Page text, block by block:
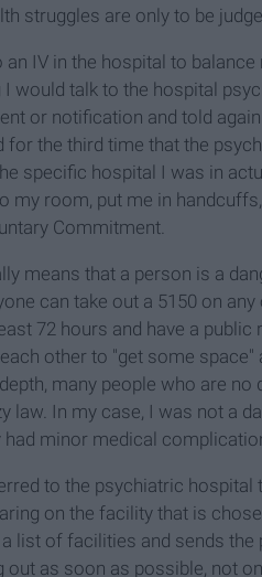
struggles are only to be
an IV in the hospital to
would talk to the hospital
or notification and told
for the third time that the
specific hospital I was in
my room, put me in
Commitment.
means that a person is a
can take out a 5150 on
72 hours and have a
other to "get some
many people who are
law. In my case, I was not a
minor medical
to the psychiatric
on the facility that is
list of facilities and sends
out as soon as possible, not